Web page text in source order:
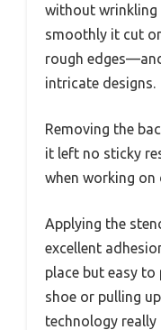
without wrinkling
smoothly it cut
rough
intricate designs.
Removing the
it left no sticky
when working on
Applying the
excellent
place but easy
shoe or pulling
technology really